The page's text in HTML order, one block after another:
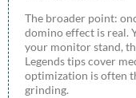
The broader point:
domino effect is real.
your monitor stand,
Legends tips cover
optimization is often
grinding.